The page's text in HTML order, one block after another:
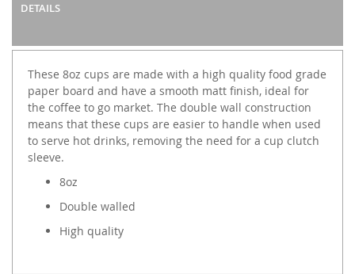
DETAILS
These 8oz cups are made with a high quality food grade
paper board and have a smooth matt finish, ideal for
the coffee to go market. The double wall construction
means that these cups are easier to handle when used
to serve hot drinks, removing the need for a cup clutch
sleeve.
8oz
Double walled
High quality